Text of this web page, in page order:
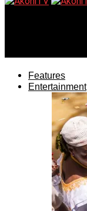
Features
Entertainment